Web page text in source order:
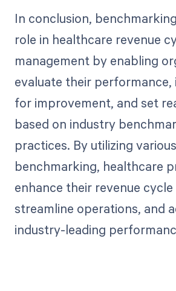
In conclusion,
role in healthcare revenue
management by enabling
evaluate their performance,
for improvement, and set
based on industry
practices. By utilizing
benchmarking, healthcare
enhance their revenue
streamline operations, and
industry-leading